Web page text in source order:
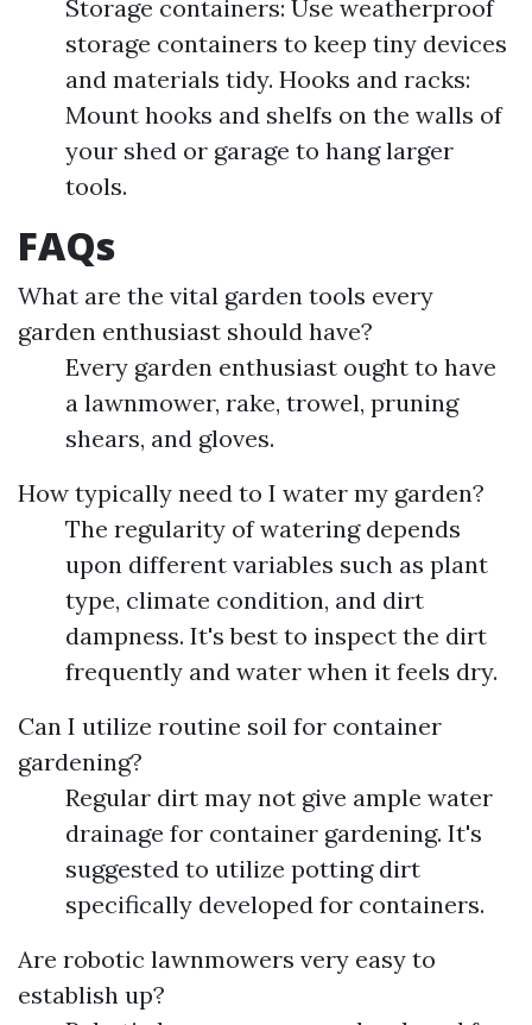
Storage containers: Use weatherproof
storage containers to keep tiny devices
and materials tidy. Hooks and racks:
Mount hooks and shelfs on the walls of
your shed or garage to hang larger
tools.
FAQs
What are the vital garden tools every
garden enthusiast should have?
Every garden enthusiast ought to have
a lawnmower, rake, trowel, pruning
shears, and gloves.
How typically need to I water my garden?
The regularity of watering depends
upon different variables such as plant
type, climate condition, and dirt
dampness. It's best to inspect the dirt
frequently and water when it feels dry.
Can I utilize routine soil for container
gardening?
Regular dirt may not give ample water
drainage for container gardening. It's
suggested to utilize potting dirt
specifically developed for containers.
Are robotic lawnmowers very easy to
establish up?